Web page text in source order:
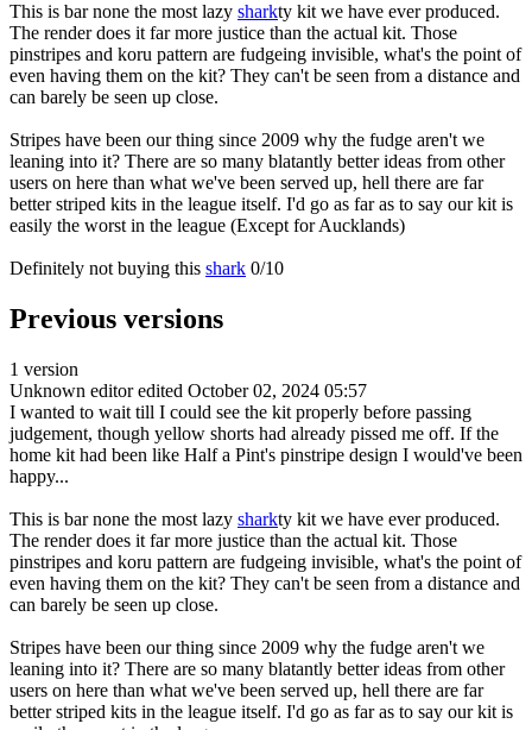
This is bar none the most lazy sharkty kit we have ever produced.
The render does it far more justice than the actual kit. Those
pinstripes and koru pattern are fudgeing invisible, what's the point of
even having them on the kit? They can't be seen from a distance and
can barely be seen up close.
Stripes have been our thing since 2009 why the fudge aren't we
leaning into it? There are so many blatantly better ideas from other
users on here than what we've been served up, hell there are far
better striped kits in the league itself. I'd go as far as to say our kit is
easily the worst in the league (Except for Aucklands)
Definitely not buying this shark 0/10
Previous versions
1 version
Unknown editor edited October 02, 2024 05:57
I wanted to wait till I could see the kit properly before passing
judgement, though yellow shorts had already pissed me off. If the
home kit had been like Half a Pint's pinstripe design I would've been
happy...
This is bar none the most lazy sharkty kit we have ever produced.
The render does it far more justice than the actual kit. Those
pinstripes and koru pattern are fudgeing invisible, what's the point of
even having them on the kit? They can't be seen from a distance and
can barely be seen up close.
Stripes have been our thing since 2009 why the fudge aren't we
leaning into it? There are so many blatantly better ideas from other
users on here than what we've been served up, hell there are far
better striped kits in the league itself. I'd go as far as to say our kit is